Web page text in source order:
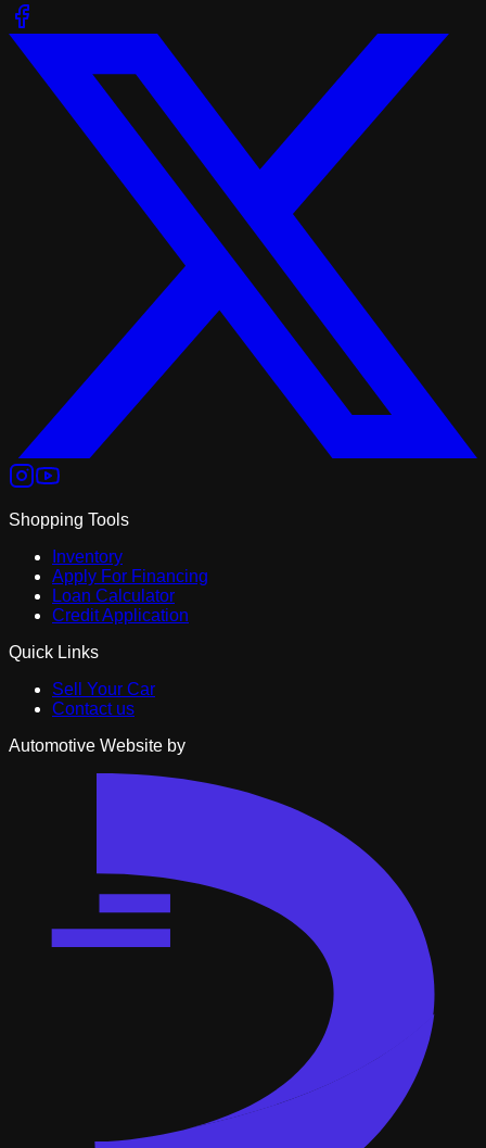
Shopping Tools
Inventory
Apply For Financing
Loan Calculator
Credit Application
Quick Links
Sell Your Car
Contact us
Automotive Website by